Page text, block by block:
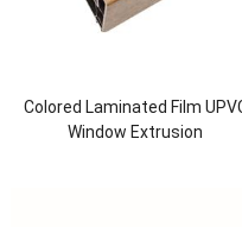
Colored Laminated Film
Window Extrusion